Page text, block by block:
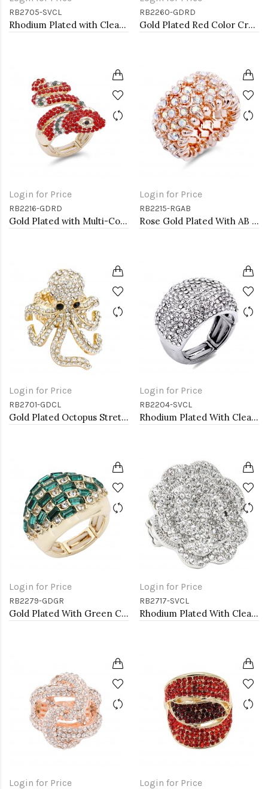
RB2705-SVCL
Rhodium Plated with Clear Crystal Dragonfly Stretch Rings
RB2260-GDRD
Gold Plated Red Color Crystal Stretch Rings
Login for Price
RB2216-GDRD
Gold Plated with Multi-Color Snake Crystal Zinc Alloy Stretch Ring
Login for Price
RB2215-RGAB
Rose Gold Plated With AB Crystal Stretch Ring
Login for Price
RB2701-GDCL
Gold Plated Octopus Stretch Rings with Clear Crystal
Login for Price
RB2204-SVCL
Rhodium Plated With Clear Crystal Stretch Rings
Login for Price
RB2279-GDGR
Gold Plated With Green Crystal Stretch Rings
Login for Price
RB2717-SVCL
Rhodium Plated With Clear Crystal Rose Pave Stretch Rings
Login for Price Login for Price